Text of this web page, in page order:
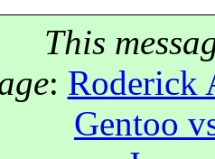
This
: Roderick
Gentoo